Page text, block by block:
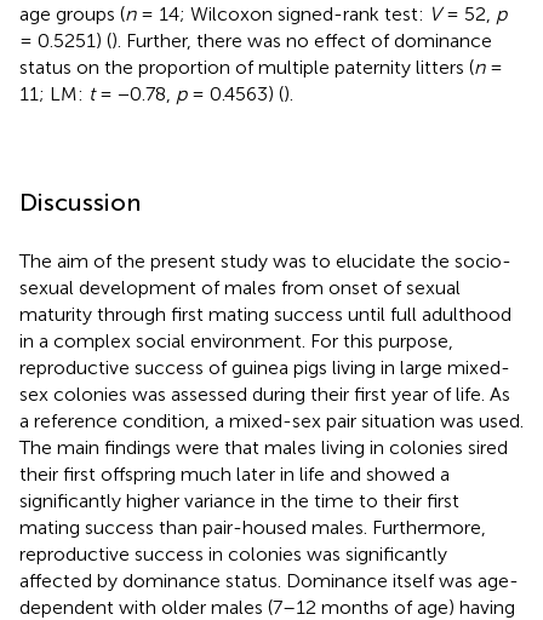
age groups (n= 14; Wilcoxon signed-rank test: V= 52, p
= 0.5251) (). Further, there was no effect of dominance
status on the proportion of multiple paternity litters (n=
11; LM: t= −0.78, p= 0.4563) ().
Discussion
The aim of the present study was to elucidate the socio-
sexual development of males from onset of sexual
maturity through first mating success until full adulthood
in a complex social environment. For this purpose,
reproductive success of guinea pigs living in large mixed-
sex colonies was assessed during their first year of life. As
a reference condition, a mixed-sex pair situation was used.
The main findings were that males living in colonies sired
their first offspring much later in life and showed a
significantly higher variance in the time to their first
mating success than pair-housed males. Furthermore,
reproductive success in colonies was significantly
affected by dominance status. Dominance itself was age-
dependent with older males (7–12 months of age) having